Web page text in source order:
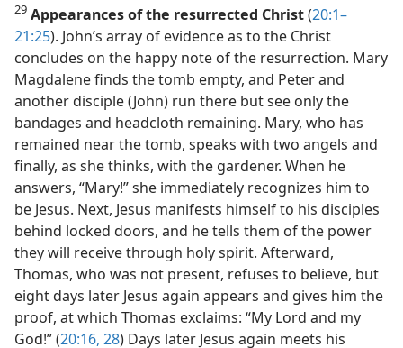
29 Appearances of the resurrected Christ(20:1–
21:25). John’s array of evidence as to the Christ
concludes on the happy note of the resurrection. Mary
Magdalene finds the tomb empty, and Peter and
another disciple (John) run there but see only the
bandages and headcloth remaining. Mary, who has
remained near the tomb, speaks with two angels and
finally, as she thinks, with the gardener. When he
answers, “Mary!” she immediately recognizes him to
be Jesus. Next, Jesus manifests himself to his disciples
behind locked doors, and he tells them of the power
they will receive through holy spirit. Afterward,
Thomas, who was not present, refuses to believe, but
eight days later Jesus again appears and gives him the
proof, at which Thomas exclaims: “My Lord and my
God!” (20:16, 28) Days later Jesus again meets his